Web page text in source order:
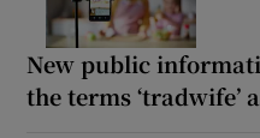
New public
the terms ‘tradwife’